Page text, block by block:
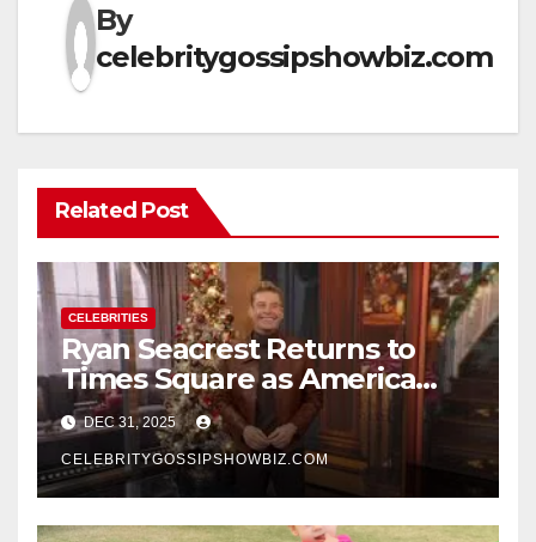
By
celebritygossipshowbiz.com
Related Post
CELEBRITIES
Ryan Seacrest Returns to
Times Square as America
Rings in 2026 With a Historic
New Year’s Eve Celebration
DEC 31, 2025
CELEBRITYGOSSIPSHOWBIZ.COM